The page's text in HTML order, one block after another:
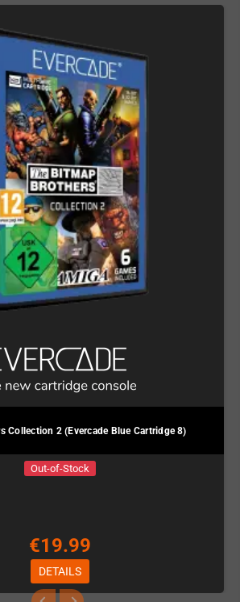
Collection 2 (Evercade Blue Cartridge 8)
Out-of-Stock
€19.99
DETAILS